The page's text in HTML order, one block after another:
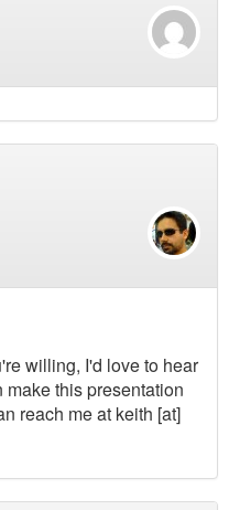
willing, I'd love to hear
this presentation
reach me at keith [at]